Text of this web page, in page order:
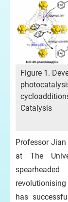
Figure 1.
Catalysis
Professor
at The
has